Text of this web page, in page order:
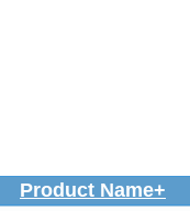
Product Name+